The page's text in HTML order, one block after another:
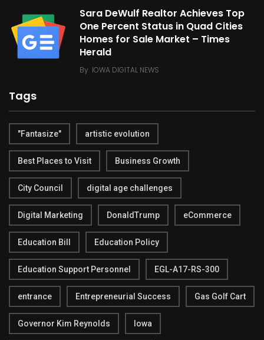
Sara DeWulf Realtor Achieves Top
One Percent Status in Quad Cities
Homes for Sale Market – Times
Herald
By IOWA DIGITAL NEWS
Tags
"Fantasize" artistic evolution
Best Places to Visit Business Growth
City Council digital age challenges
Digital Marketing DonaldTrump eCommerce
Education Bill Education Policy
Education Support Personnel EGL-A17-RS-300
entrance Entrepreneurial Success Gas Golf Cart
Governor Kim Reynolds Iowa